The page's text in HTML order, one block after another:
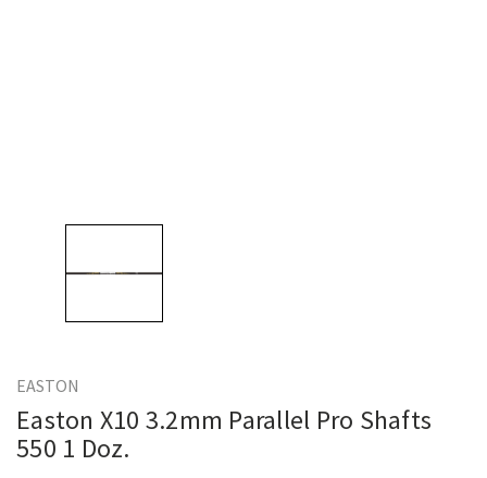
EASTON
Easton X10 3.2mm Parallel Pro Shafts
550 1 Doz.